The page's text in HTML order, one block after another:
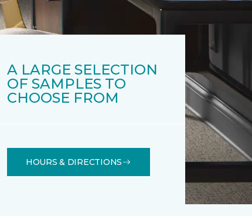
A LARGE SELECTION
OF SAMPLES TO
CHOOSE FROM
HOURS & DIRECTIONS